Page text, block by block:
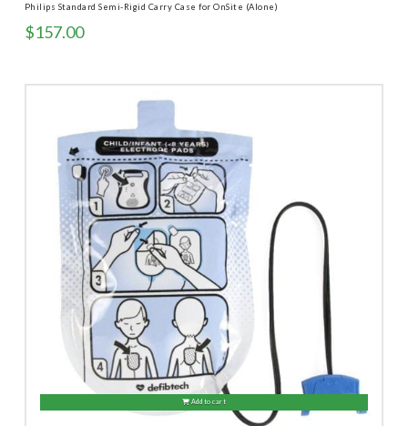
Philips Standard Semi-Rigid Carry Case for OnSite (Alone)
$157.00
Add to cart